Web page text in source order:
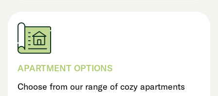
APARTMENT OPTIONS
Choose from our range of cozy apartments